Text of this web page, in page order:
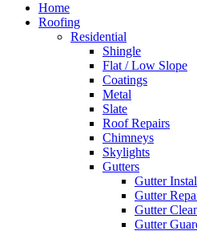
Home
Roofing
Residential
Shingle
Flat / Low Slope
Coatings
Metal
Slate
Roof Repairs
Chimneys
Skylights
Gutters
Gutter
Gutter
Gutter
Gutter